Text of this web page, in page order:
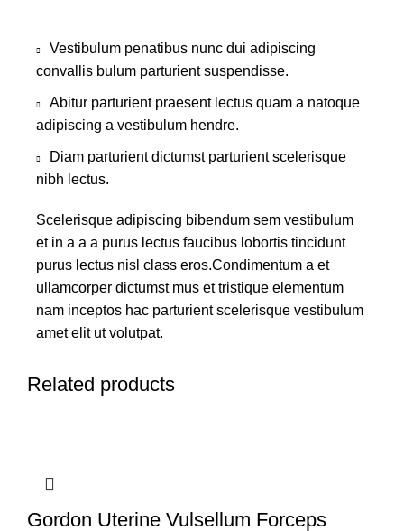
Vestibulum penatibus nunc dui adipiscing
convallis bulum parturient suspendisse.
Abitur parturient praesent lectus quam a natoque
adipiscing a vestibulum hendre.
Diam parturient dictumst parturient scelerisque
nibh lectus.
Scelerisque adipiscing bibendum sem vestibulum
et in a a a purus lectus faucibus lobortis tincidunt
purus lectus nisl class eros.Condimentum a et
ullamcorper dictumst mus et tristique elementum
nam inceptos hac parturient scelerisque vestibulum
amet elit ut volutpat.
Related products
Gordon Uterine Vulsellum Forceps